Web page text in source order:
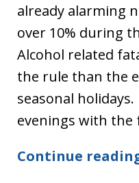
already alarming
over 10% during
Alcohol related
the rule than the
seasonal
evenings with
Continue